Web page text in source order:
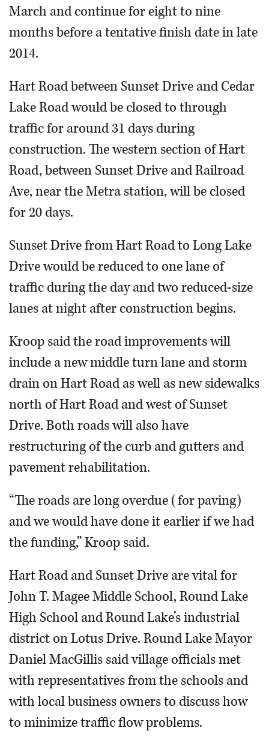
March and continue for eight to nine
months before a tentative finish date in late
2014.
Hart Road between Sunset Drive and Cedar
Lake Road would be closed to through
traffic for around 31 days during
construction. The western section of Hart
Road, between Sunset Drive and Railroad
Ave, near the Metra station, will be closed
for 20 days.
Sunset Drive from Hart Road to Long Lake
Drive would be reduced to one lane of
traffic during the day and two reduced-size
lanes at night after construction begins.
Kroop said the road improvements will
include a new middle turn lane and storm
drain on Hart Road as well as new sidewalks
north of Hart Road and west of Sunset
Drive. Both roads will also have
restructuring of the curb and gutters and
pavement rehabilitation.
“The roads are long overdue (for paving)
and we would have done it earlier if we had
the funding,” Kroop said.
Hart Road and Sunset Drive are vital for
John T. Magee Middle School, Round Lake
High School and Round Lake’s industrial
district on Lotus Drive. Round Lake Mayor
Daniel MacGillis said village officials met
with representatives from the schools and
with local business owners to discuss how
to minimize traffic flow problems.